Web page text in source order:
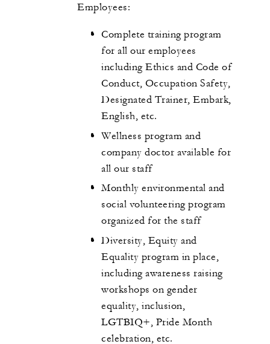
Employees:
Complete training program
for all our employees
including Ethics and Code of
Conduct, Occupation Safety,
Designated Trainer, Embark,
English, etc.
Wellness program and
company doctor available for
all our staff
Monthly environmental and
social volunteering program
organized for the staff
Diversity, Equity and
Equality program in place,
including awareness raising
workshops on gender
equality, inclusion,
LGTBIQ+, Pride Month
celebration, etc.